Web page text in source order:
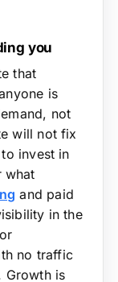
you
that
is
not
will not fix
invest in
what
and paid
in the
no traffic
Growth is